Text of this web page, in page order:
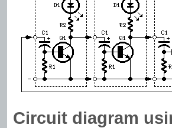
Circuit diagram